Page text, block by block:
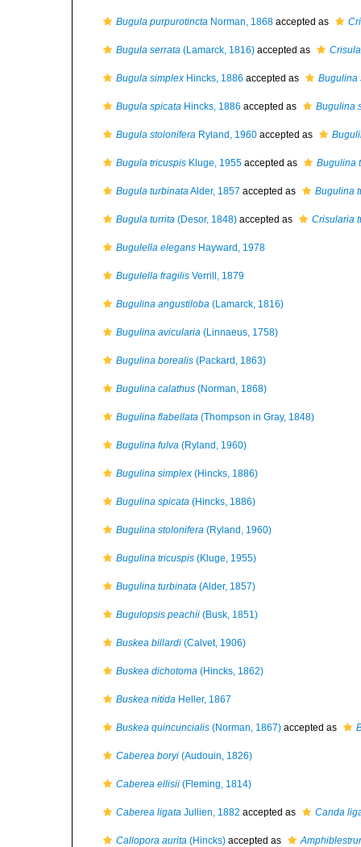
Bugula purpurotincta Norman, 1868 accepted as
Bugula serrata (Lamarck, 1816) accepted as
Bugula simplex Hincks, 1886 accepted as Bugulina
Bugula spicata Hincks, 1886 accepted as Bugulina
Bugula stolonifera Ryland, 1960 accepted as
Bugula tricuspis Kluge, 1955 accepted as Bugulina
Bugula turbinataAlder, 1857 accepted as Bugulina
Bugula turrita (Desor, 1848) accepted as Crisularia
Bugulella elegans Hayward, 1978
Bugulella fragilis Verrill, 1879
Bugulina angustiloba (Lamarck, 1816)
Bugulina avicularia (Linnaeus, 1758)
Bugulina borealis (Packard, 1863)
Bugulina calathus (Norman, 1868)
Bugulina flabellata (Thompson in Gray, 1848)
Bugulina fulva (Ryland, 1960)
Bugulina simplex (Hincks, 1886)
Bugulina spicata (Hincks, 1886)
Bugulina stolonifera (Ryland, 1960)
Bugulina tricuspis (Kluge, 1955)
Bugulina turbinata (Alder, 1857)
Bugulopsis peachii (Busk, 1851)
Buskea billardi (Calvet, 1906)
Buskea dichotoma (Hincks, 1862)
Buskea nitida Heller, 1867
Buskea quincuncialis (Norman, 1867) accepted as
Caberea boryi (Audouin, 1826)
Caberea ellisii (Fleming, 1814)
Caberea ligata Jullien, 1882 accepted as Canda
Callopora aurita (Hincks) accepted as